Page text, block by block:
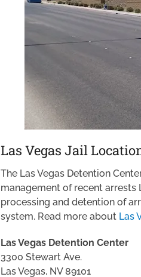
Las Vegas Jail
The Las Vegas Detention
management of recent arrests
processing and detention of
system. Read more about Las
Las Vegas Detention Center
3300 Stewart Ave.
Las Vegas, NV 89101